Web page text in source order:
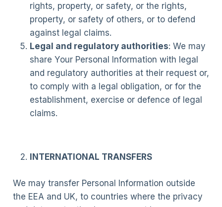
rights, property, or safety, or the rights,
property, or safety of others, or to defend
against legal claims.
Legal and regulatory authorities: We may
share Your Personal Information with legal
and regulatory authorities at their request or,
to comply with a legal obligation, or for the
establishment, exercise or defence of legal
claims.
INTERNATIONAL TRANSFERS
We may transfer Personal Information outside
the EEA and UK, to countries where the privacy